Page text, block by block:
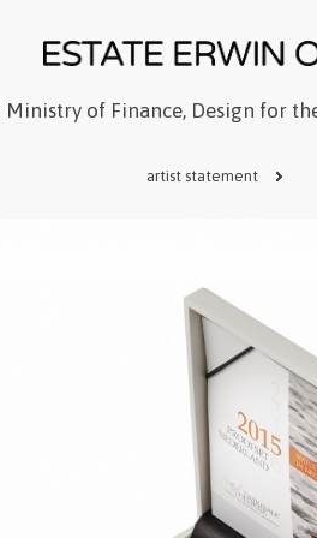
Ministry of Finance, Design for
artist statement